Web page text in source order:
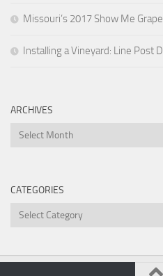
Missouri’s 2017 Show Me
Installing a Vineyard: Line Post
ARCHIVES
Archives
CATEGORIES
Categories